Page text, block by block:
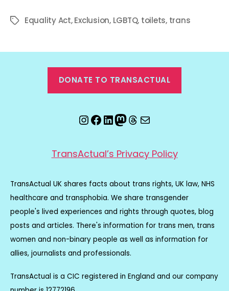
TagsEquality Act,Exclusion, LGBTQ, toilets, trans
DONATE TO TRANSACTUAL
Instagram
Facebook
LinkedIn
Mastodon
Threads
Email
TransActual’s Privacy Policy
TransActual UK shares facts about trans rights, UK law, NHS
healthcare and transphobia. We share transgender
people's lived experiences and rights through quotes, blog
posts and articles. There's information for trans men, trans
women and non-binary people as well as information for
allies, journalists and professionals.
TransActual is a CIC registered in England and our company